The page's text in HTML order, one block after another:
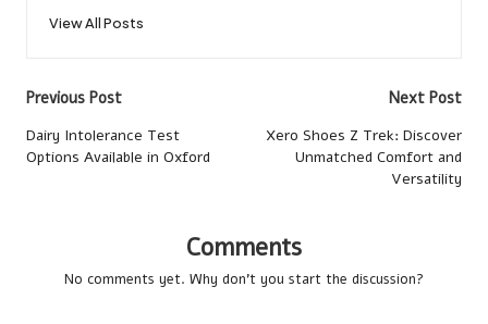
View All Posts
Post
navigation
Previous Post
Dairy Intolerance Test
Options Available in Oxford
Next Post
Xero Shoes Z Trek: Discover
Unmatched Comfort and
Versatility
Comments
No comments yet. Why don’t you start the discussion?